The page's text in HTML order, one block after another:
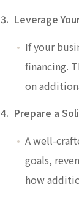
3. Leverage
If your
financing.
on
4. Prepare a
A well-
goals,
how